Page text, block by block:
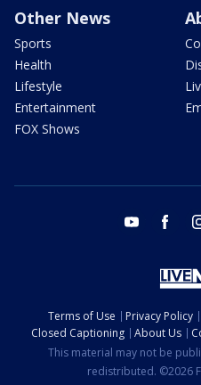
Other News
Sports
Health
Lifestyle
Entertainment
FOX Shows
youtube
Terms of Use Privacy Policy
Closed Captioning
About Us
This material may not be
redistributed. ©2026